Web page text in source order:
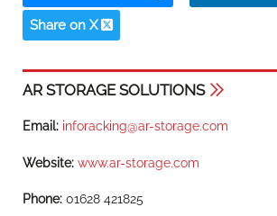
Share on X
AR STORAGE SOLUTIONS
Email: inforacking@ar-storage.com
Website: www.ar-storage.com
Phone: 01628 421825